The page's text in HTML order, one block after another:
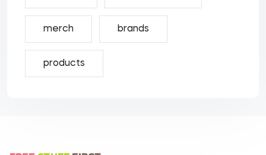
merch brands
products